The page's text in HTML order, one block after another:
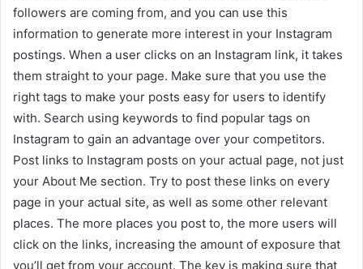
followers are coming from, and you can use this
information to generate more interest in your Instagram
postings. When a user clicks on an Instagram link, it takes
them straight to your page. Make sure that you use the
right tags to make your posts easy for users to identify
with. Search using keywords to find popular tags on
Instagram to gain an advantage over your competitors.
Post links to Instagram posts on your actual page, not just
your About Me section. Try to post these links on every
page in your actual site, as well as some other relevant
places. The more places you post to, the more users will
click on the links, increasing the amount of exposure that
you’ll get from your account. The key is making sure that